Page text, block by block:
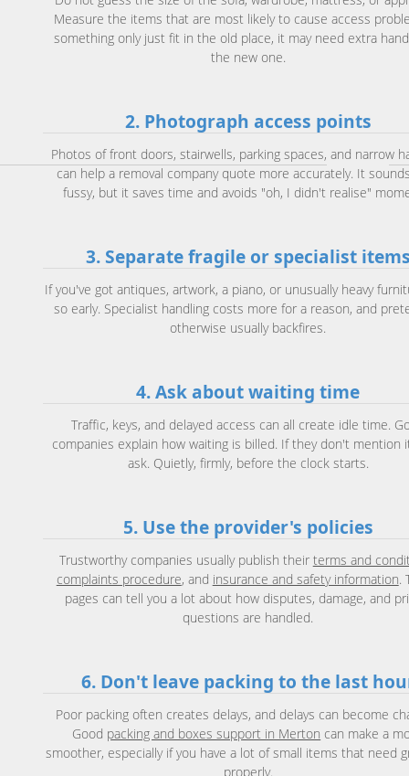
Measure the items that are most likely to cause access
something only just fit in the old place, it may need extra
the new one.
2. Photograph access points
Photos of front doors, stairwells, parking spaces, and narrow
can help a removal company quote more accurately. It
fussy, but it saves time and avoids "oh, I didn't realise"
3. Separate fragile or specialist
If you've got antiques, artwork, a piano, or unusually heavy
so early. Specialist handling costs more for a reason, and
otherwise usually backfires.
4. Ask about waiting time
Traffic, keys, and delayed access can all create idle time.
companies explain how waiting is billed. If they don't mention
ask. Quietly, firmly, before the clock starts.
5. Use the provider's policies
Trustworthy companies usually publish their terms and
complaints procedure, and insurance and safety information.
pages can tell you a lot about how disputes, damage, and
questions are handled.
6. Don't leave packing to the last
Poor packing often creates delays, and delays can become
Good packing and boxes support in Merton can make a
smoother, especially if you have a lot of small items that need
properly.